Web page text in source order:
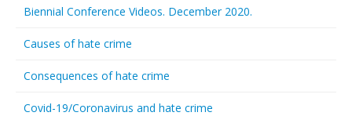
Biennial Conference Videos. December 2020.
Causes of hate crime
Consequences of hate crime
Covid-19/Coronavirus and hate crime